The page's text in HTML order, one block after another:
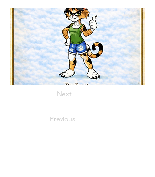
Next
Previous